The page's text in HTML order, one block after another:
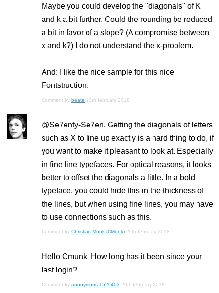
Maybe you could develop the "diagonals" of K
and k a bit further. Could the rounding be reduced
a bit in favor of a slope? (A compromise between
x and k?) I do not understand the x-problem.
And: I like the nice sample for this nice
Fontstruction.
Comment by beate 20th february 2018
@Se7enty-Se7en. Getting the diagonals of letters
such as X to line up exactly is a hard thing to do, if
you want to make it pleasant to look at. Especially
in fine line typefaces. For optical reasons, it looks
better to offset the diagonals a little. In a bold
typeface, you could hide this in the thickness of
the lines, but when using fine lines, you may have
to use connections such as this.
Comment by Christian Munk (CMunk) 20th february 2018
Hello Cmunk, How long has it been since your
last login?
Comment by anonymous-1520403 20th february 2018